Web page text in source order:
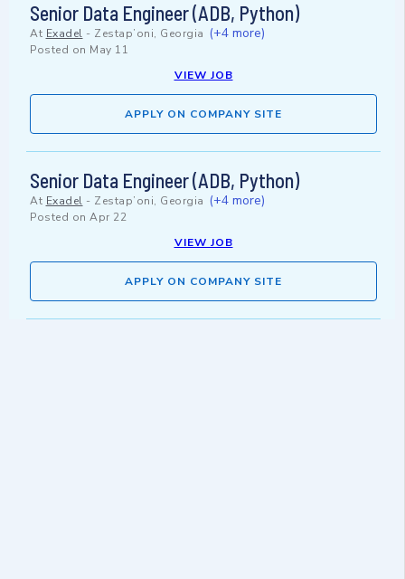
Senior Data Engineer (ADB, Python)
At Exadel - Zestap’oni, Georgia (+4 more)
Posted on May 11
VIEW JOB
APPLY ON COMPANY SITE
Senior Data Engineer (ADB, Python)
At Exadel - Zestap’oni, Georgia (+4 more)
Posted on Apr 22
VIEW JOB
APPLY ON COMPANY SITE